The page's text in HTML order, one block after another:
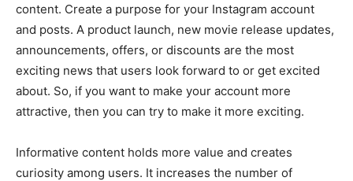
content. Create a purpose for your Instagram account
and posts. A product launch, new movie release updates,
announcements, offers, or discounts are the most
exciting news that users look forward to or get excited
about. So, if you want to make your account more
attractive, then you can try to make it more exciting.
Informative content holds more value and creates
curiosity among users. It increases the number of